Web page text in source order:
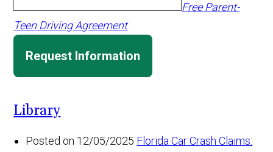
Free Parent-
Teen Driving Agreement
Request Information
Library
Posted on 12/05/2025 Florida Car Crash Claims: